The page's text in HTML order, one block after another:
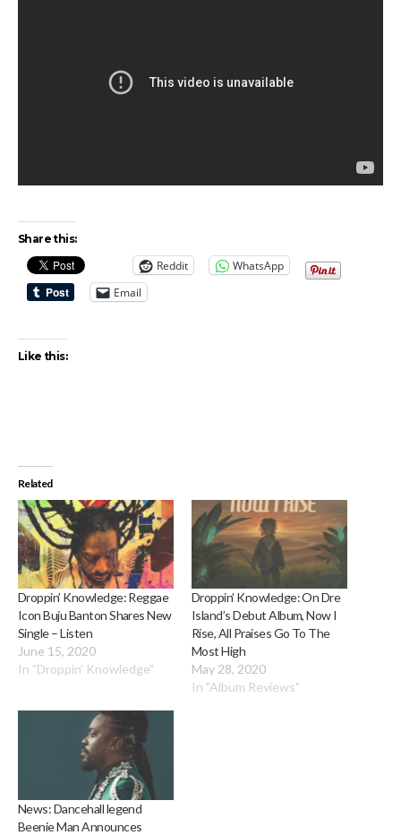
Share this:
Reddit
WhatsApp
Email
Like this:
Related
Droppin’ Knowledge: Reggae
Icon Buju Banton Shares New
Single – Listen
June 15, 2020
In "Droppin’ Knowledge"
Droppin’ Knowledge: On Dre
Island’s Debut Album, Now I
Rise, All Praises Go To The
Most High
May 28, 2020
In "Album Reviews"
News: Dancehall legend
Beenie Man Announces